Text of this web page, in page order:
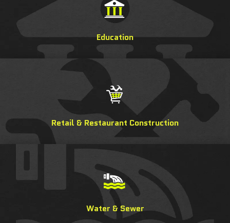
Education
Retail & Restaurant Construction
Water & Sewer